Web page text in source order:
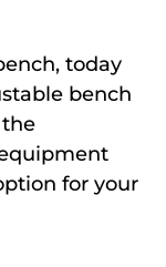
today
bench
for your